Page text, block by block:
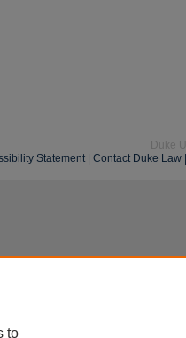
Duke
Statement| Contact Duke Law
to